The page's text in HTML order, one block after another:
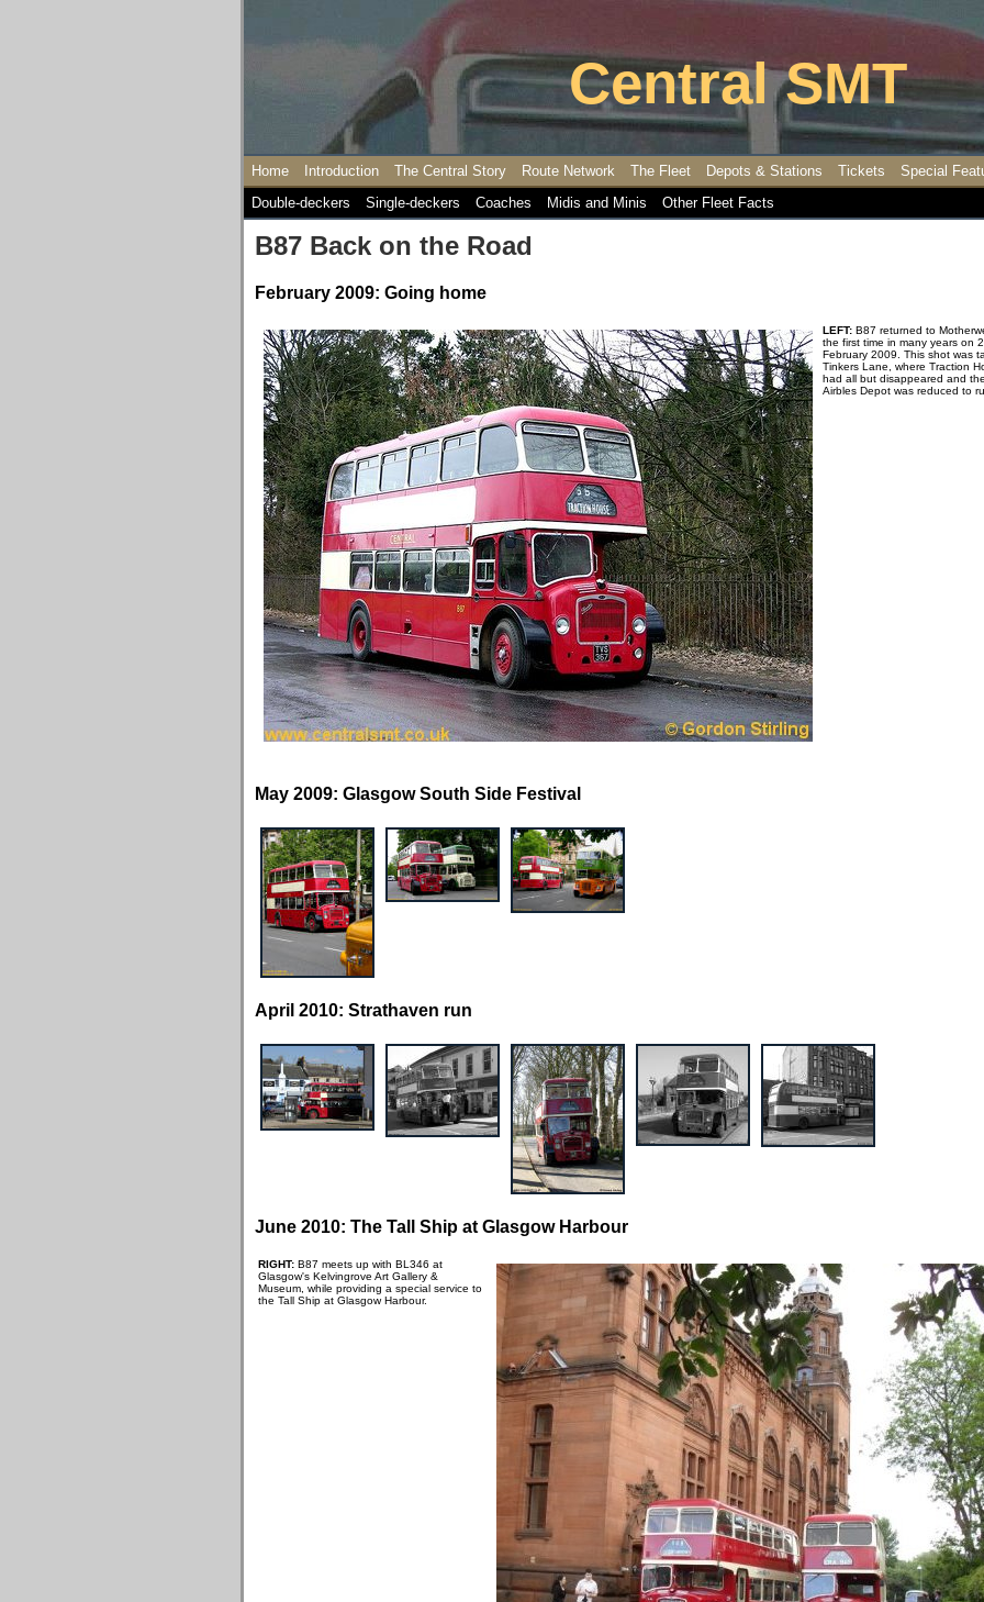
Central SMT
Home Introduction The Central Story Route Network The Fleet Depots & Stations Tickets
Special
Double-deckers
Single-deckers Coaches Midis and Minis Other Fleet Facts
B87 Back on the Road
February 2009: Going home
LEFT: B87 returned to
the first time in many years on
February 2009. This shot was
Tinkers Lane, where Traction
had all but disappeared and
Airbles Depot was reduced to
May 2009: Glasgow South Side Festival
April 2010: Strathaven run
June 2010: The Tall Ship at Glasgow Harbour
RIGHT: B87 meets up with BL346 at
Glasgow's Kelvingrove Art Gallery &
Museum, while providing a special service to
the Tall Ship at Glasgow Harbour.